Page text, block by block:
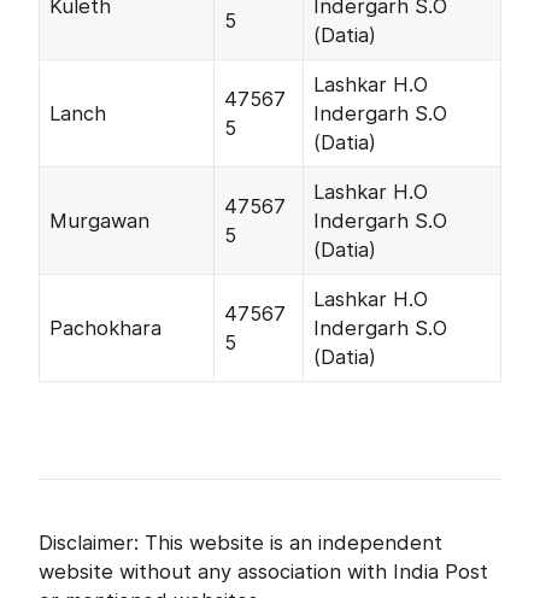
Kuleth
5
Indergarh S.O
(Datia)
Lanch
47567
5
Lashkar H.O
Indergarh S.O
(Datia)
Murgawan
47567
5
Lashkar H.O
Indergarh S.O
(Datia)
Pachokhara
47567
5
Lashkar H.O
Indergarh S.O
(Datia)
Disclaimer: This website is an independent
website without any association with India Post